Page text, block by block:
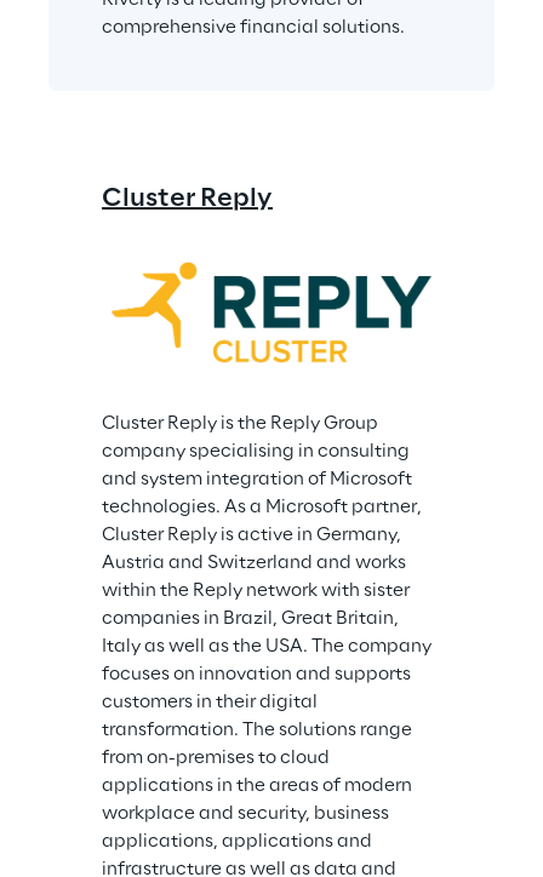
comprehensive financial solutions.
Cluster Reply
Cluster Reply is the Reply Group
company specialising in consulting
and system integration of Microsoft
technologies. As a Microsoft partner,
Cluster Reply is active in Germany,
Austria and Switzerland and works
within the Reply network with sister
companies in Brazil, Great Britain,
Italy as well as the USA. The company
focuses on innovation and supports
customers in their digital
transformation. The solutions range
from on-premises to cloud
applications in the areas of modern
workplace and security, business
applications, applications and
infrastructure as well as data and